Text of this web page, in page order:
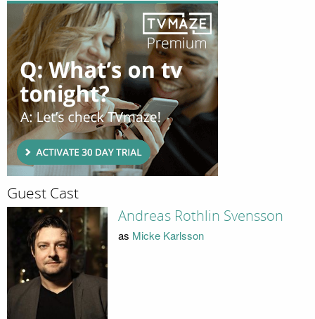
Guest Cast
Andreas Rothlin Svensson
as Micke Karlsson